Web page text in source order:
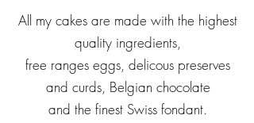
All my cakes are made with the highest
quality ingredients,
free ranges eggs, delicous preserves
and curds, Belgian chocolate
and the finest Swiss fondant.